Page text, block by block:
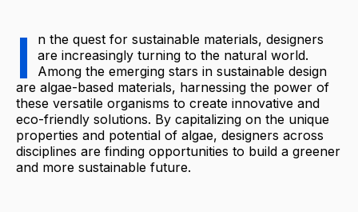
I
n the quest for sustainable materials, designers
are increasingly turning to the natural world.
Among the emerging stars in sustainable design
are algae-based materials, harnessing the power of
these versatile organisms to create innovative and
eco-friendly solutions. By capitalizing on the unique
properties and potential of algae, designers across
disciplines are finding opportunities to build a greener
and more sustainable future.